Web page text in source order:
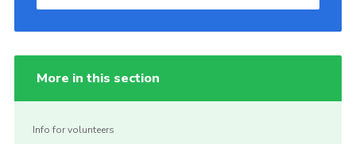
More in this section
Info for volunteers